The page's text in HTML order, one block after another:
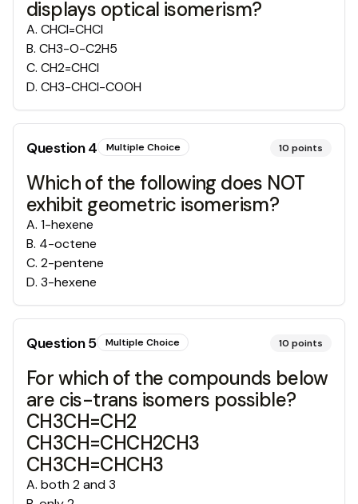
displays optical isomerism?
A. CHCl=CHCl
B. CH3-O-C2H5
C. CH2=CHCl
D. CH3-CHCl-COOH
Question4 Multiple Choice 10 points
Which of the following does NOT
exhibit geometric isomerism?
A. 1-hexene
B. 4-octene
C. 2-pentene
D. 3-hexene
Question5 Multiple Choice 10 points
For which of the compounds below
are cis-trans isomers possible?
CH3CH=CH2
CH3CH=CHCH2CH3
CH3CH=CHCH3
A. both 2 and 3